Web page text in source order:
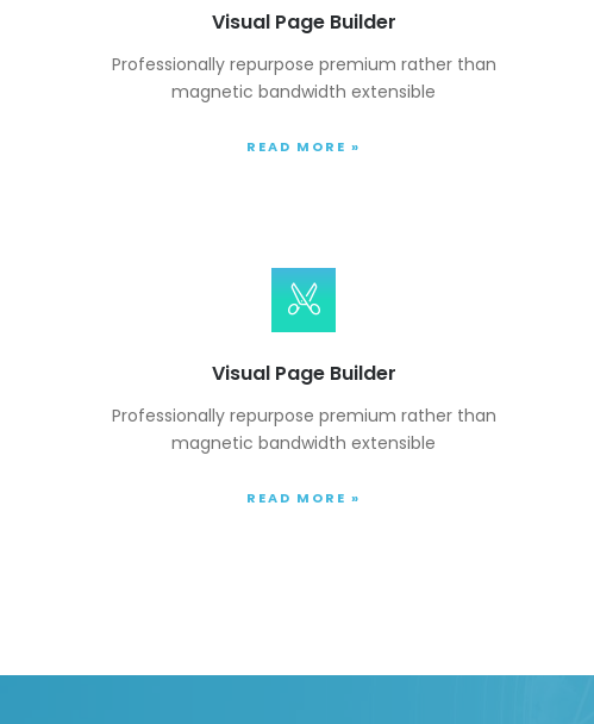
Visual Page Builder
Professionally repurpose premium rather than
magnetic bandwidth extensible
READ MORE »
Visual Page Builder
Professionally repurpose premium rather than
magnetic bandwidth extensible
READ MORE »